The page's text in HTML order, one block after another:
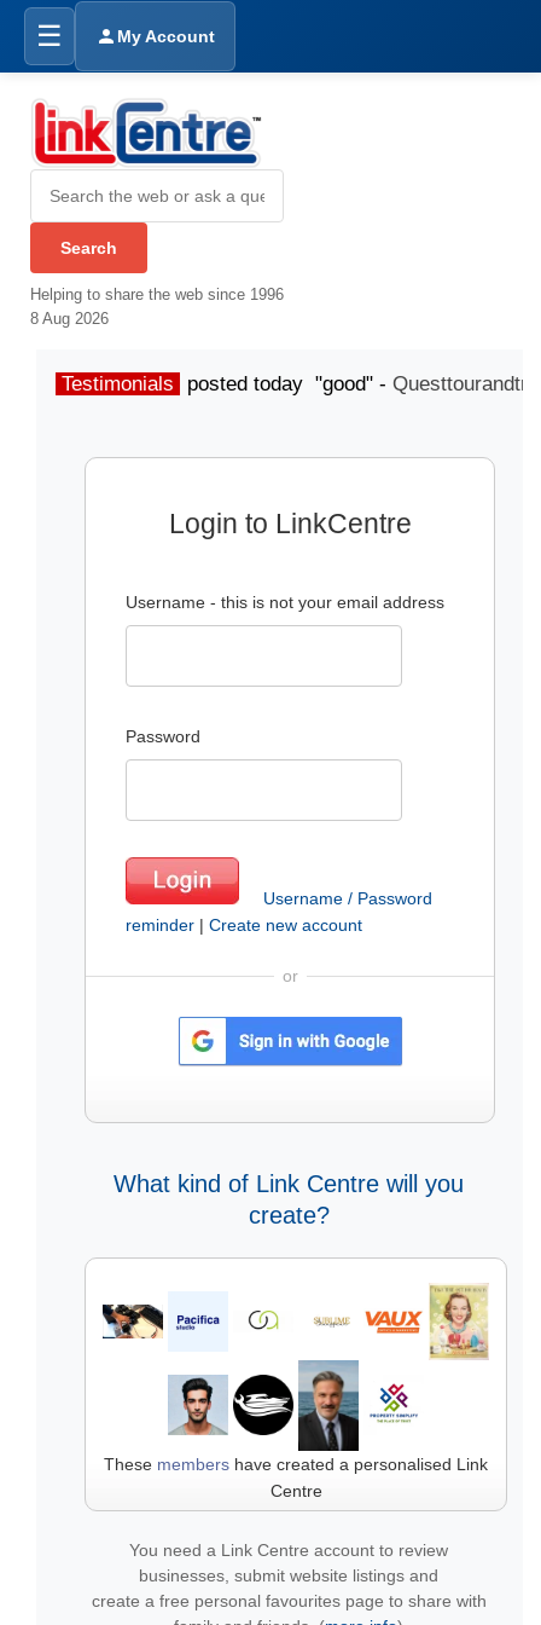
☰ My Account
Helping to share the web since 1996
8 Aug 2026
Testimonials posted today "good" -
Login to LinkCentre
Username - this is not your email address
Password
Username / Password
reminder | Create new account
or
What kind of Link Centre will you
create?
These members have created a personalised Link
Centre
You need a Link Centre account to review
businesses, submit website listings and
create a free personal favourites page to share with